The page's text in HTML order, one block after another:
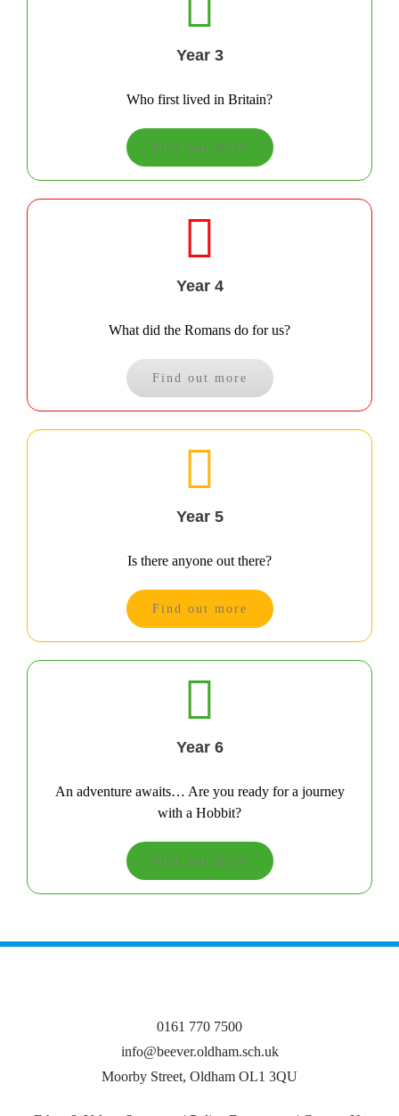
Year 3
Who first lived in Britain?
Find out more
Year 4
What did the Romans do for us?
Find out more
Year 5
Is there anyone out there?
Find out more
Year 6
An adventure awaits… Are you ready for a journey
with a Hobbit?
Find out more
0161 770 7500
info@beever.oldham.sch.uk
Moorby Street, Oldham OL1 3QU